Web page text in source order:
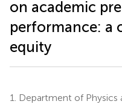
on academic
performance: a
equity
1.
Department of